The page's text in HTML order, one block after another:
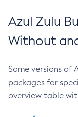
Azul Zulu
Without
Some versions of
packages for
overview table